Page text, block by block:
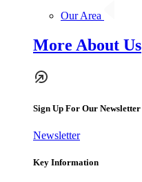
Our Area
More About Us
Sign Up For Our Newsletter
Newsletter
Key Information